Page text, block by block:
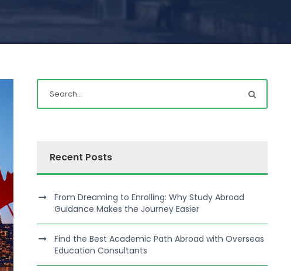
Recent Posts
From Dreaming to Enrolling: Why Study Abroad
Guidance Makes the Journey Easier
Find the Best Academic Path Abroad with Overseas
Education Consultants